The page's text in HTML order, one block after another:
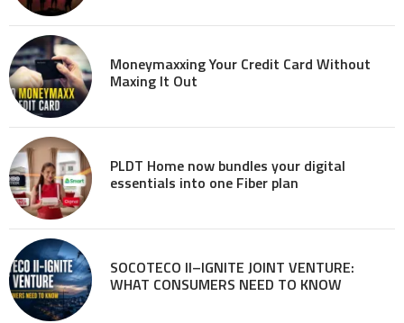
Moneymaxxing Your Credit Card Without
Maxing It Out
PLDT Home now bundles your digital
essentials into one Fiber plan
SOCOTECO II–IGNITE JOINT VENTURE:
WHAT CONSUMERS NEED TO KNOW